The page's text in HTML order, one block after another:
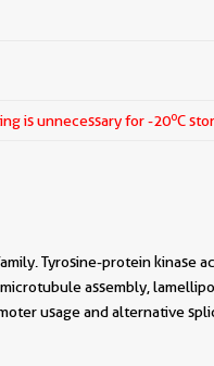
is unnecessary for -20oC
Tyrosine-protein kinase
assembly,
usage and alternative